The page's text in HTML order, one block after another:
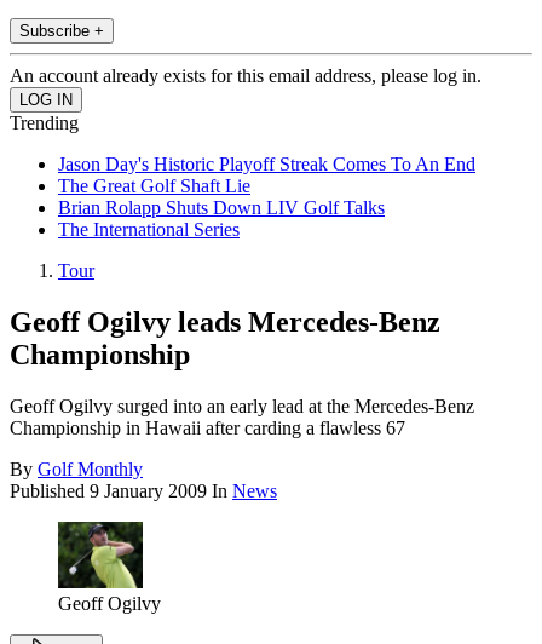
Subscribe +
An account already exists for this email address, please log in.
Trending
Jason Day's Historic Playoff Streak Comes To An End
The Great Golf Shaft Lie
Brian Rolapp Shuts Down LIV Golf Talks
The International Series
Tour
Geoff Ogilvy leads Mercedes-Benz
Championship
Geoff Ogilvy surged into an early lead at the Mercedes-Benz
Championship in Hawaii after carding a flawless 67
By Golf Monthly
Published 9 January 2009 In News
Geoff Ogilvy